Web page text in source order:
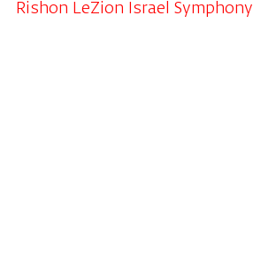
Rishon LeZion Israel Symphony